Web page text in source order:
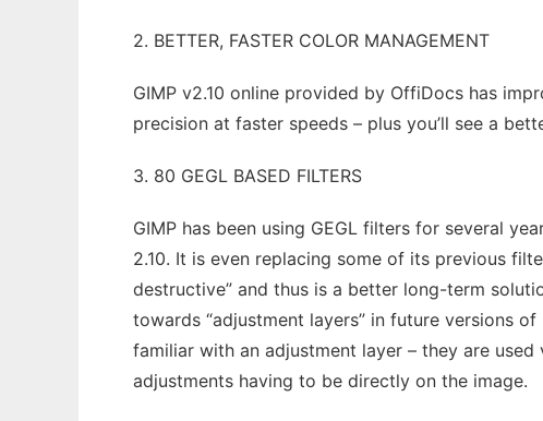
2. BETTER, FASTER COLOR MANAGEMENT
GIMP v2.10 online provided by OffiDocs has
precision at faster speeds – plus you’ll see a
3. 80 GEGL BASED FILTERS
GIMP has been using GEGL filters for several
2.10. It is even replacing some of its previous
destructive” and thus is a better long-term
towards “adjustment layers” in future versions
familiar with an adjustment layer – they are
adjustments having to be directly on the image.